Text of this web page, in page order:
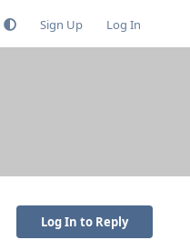
Sign Up Log In
Log In to Reply